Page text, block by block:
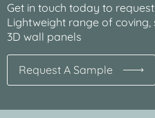
Get in touch today to
Lightweight range of
3D wall panels
Request A Sample